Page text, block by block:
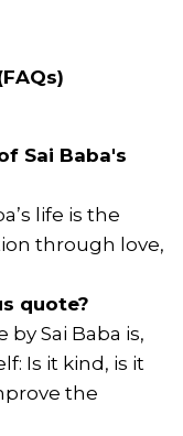
Sai Baba's
life is the
through love,
quote?
Sai Baba is,
Is it kind, is it
the